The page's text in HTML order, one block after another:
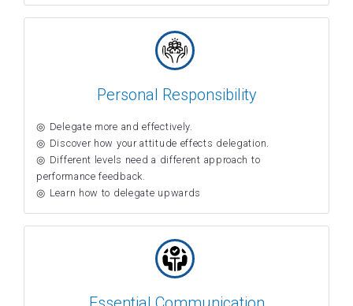
Personal Responsibility
Delegate more and effectively.
Discover how your attitude effects delegation.
Different levels need a different approach to
performance feedback.
Learn how to delegate upwards